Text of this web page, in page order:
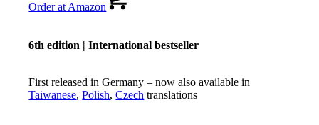
Order at Amazon
6th edition | International bestseller
First released in Germany – now also available in
Taiwanese,Polish,Czech translations